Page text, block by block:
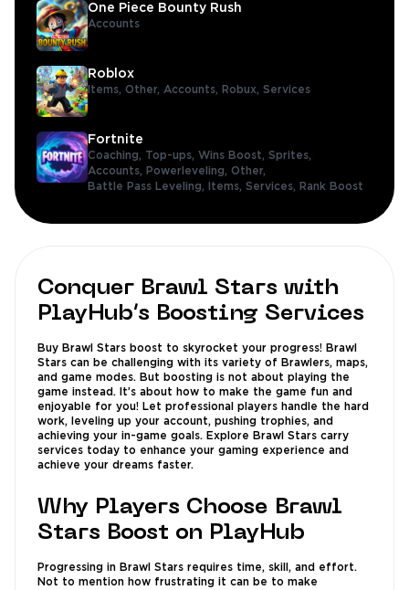
One Piece Bounty Rush
Accounts
Roblox
Items, Other, Accounts, Robux, Services
Fortnite
Coaching, Top-ups, Wins Boost, Sprites,
Accounts,
Powerleveling, Other,
Battle Pass Leveling,
Items, Services, Rank Boost
Conquer Brawl Stars with
PlayHub’s Boosting Services
Buy Brawl Stars boost to skyrocket your progress! Brawl
Stars can be challenging with its variety of Brawlers, maps,
and game modes. But boosting is not about playing the
game instead. It’s about how to make the game fun and
enjoyable for you! Let professional players handle the hard
work, leveling up your account, pushing trophies, and
achieving your in-game goals. Explore Brawl Stars carry
services today to enhance your gaming experience and
achieve your dreams faster.
Why Players Choose Brawl
Stars Boost on PlayHub
Progressing in Brawl Stars requires time, skill, and effort.
Not to mention how frustrating it can be to make